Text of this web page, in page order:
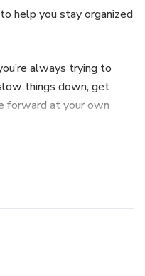
help you stay organized
always trying to
things down, get
forward at your own
it
matters